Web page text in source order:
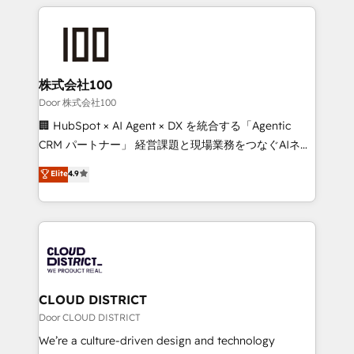
help businesses grow through technology, creativity,
AI and strategy. For over 12 years, we’ve delivered
end solutions that integrate CRM, AI automation,
inbound and loop marketing, content, and digital
creativity. Our multicultural team works in Spanish,
Portuguese, and English to design scalable strategies
that drive measurable growth. 🌎 Highlights: • 10+
Platform Migration Excellence. • Top 3 Partner of the
Year LATAM 2022, 2023, 2024, 2025. • Partner of the
business with HubSpot? Let Cebra’s experts help
you grow faster, smarter, and with impact.
株式会社100
Door 株式会社100
🏢 HubSpot × AI Agent × DX を統合する「Agentic
CRM パートナー」 経営課題と現場業務をつなぐAIネイ
ティブ・エージェンシーとして、HubSpot Eliteの実装
力で顧客フロント業務を再設計します。 💡 100inc は何
をする会社か？ HubSpotを共通基盤に、AIエージェン
トを組み込んだ顧客フロント業務（マーケティング・営
ィブ・エージェンシーです。事業部・グループ会社・部
門が分立する組織で、データと業務プロセスのサイロ化
を、CRMを軸とした全社共通基盤に再構築します。意
思決定者・PMO・現場担当者に並走します。 1️⃣
HubSpot導入・活用支援 顧客データの一元化から、
Elite4.9
CLOUD DISTRICT
Door CLOUD DISTRICT
We’re a culture-driven design and technology